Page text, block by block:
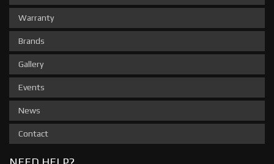
Warranty
Brands
Gallery
Events
News
Contact